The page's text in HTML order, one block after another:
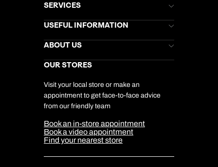
SERVICES
Brochures
Stores Newsletter
Gift List
My Kuoni Account
Travel Insurance
USEFUL INFORMATION
Help & Support
Kuoni Awards
Responsible Travel
Travel Aware
Travel Safety
ABOUT US
Careers
DERTOUR Foundation
Company Information
Cookie Management
Cookie & Privacy Policy
Sitemap
Our Partners
OUR STORES
Visit your local store or make an
appointment to get face-to-face advice
from our friendly team
Book an in-store appointment
Book a video appointment
Find your nearest store